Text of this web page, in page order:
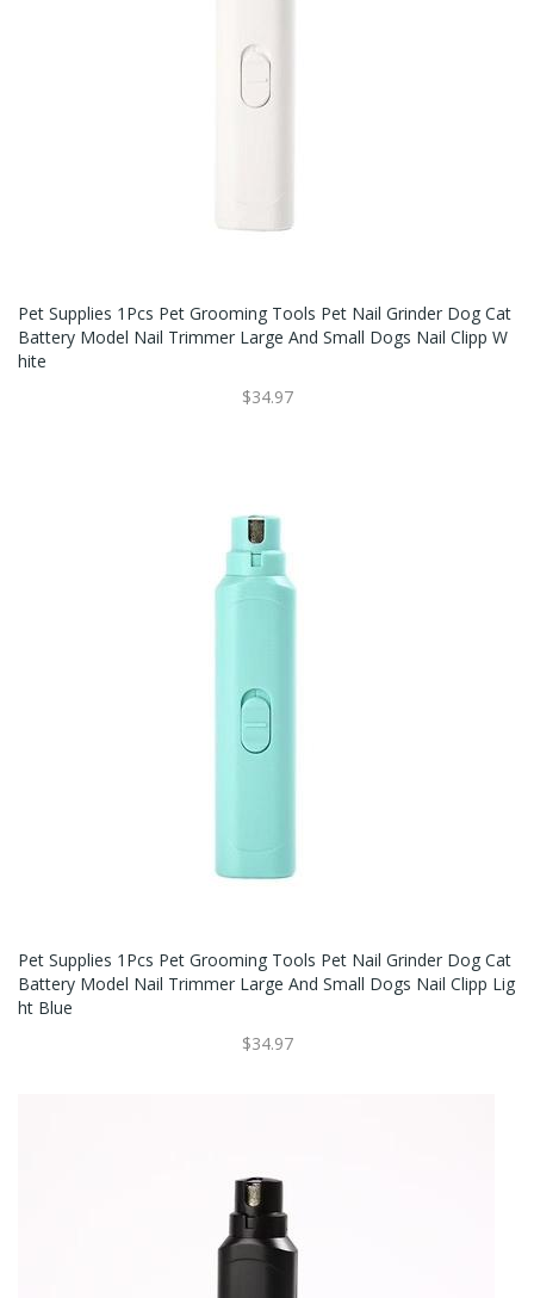
Pet Supplies 1Pcs Pet Grooming Tools Pet Nail Grinder Dog Cat
Battery Model Nail Trimmer Large And Small Dogs Nail Clipp W
Hite
$34.97
Pet Supplies 1Pcs Pet Grooming Tools Pet Nail Grinder Dog Cat
Battery Model Nail Trimmer Large And Small Dogs Nail Clipp Lig
Ht Blue
$34.97